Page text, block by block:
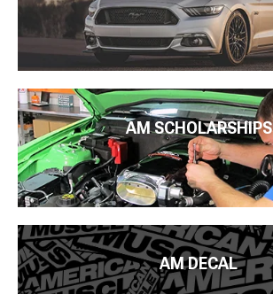
AM SCHOLARSHIPS
AM DECAL